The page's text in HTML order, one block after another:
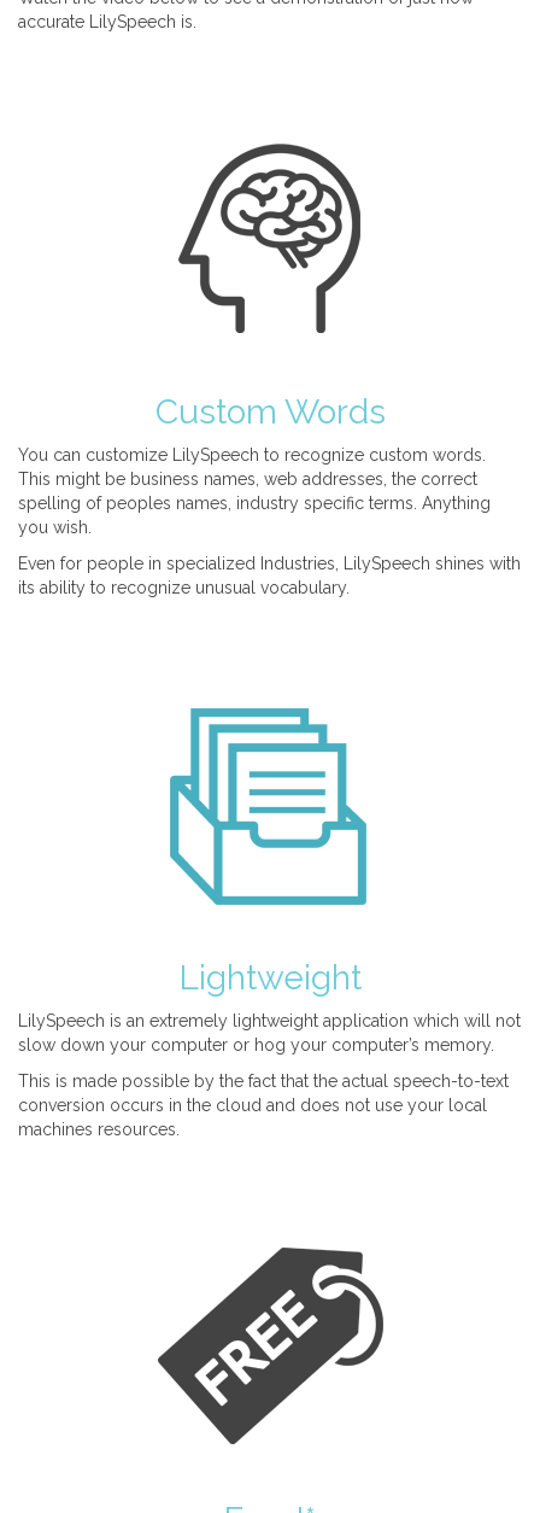
accurate LilySpeech is.
Custom Words
You can customize LilySpeech to recognize custom words.
This might be business names, web addresses, the correct
spelling of peoples names, industry specific terms. Anything
you wish.
Even for people in specialized Industries, LilySpeech shines with
its ability to recognize unusual vocabulary.
Lightweight
LilySpeech is an extremely lightweight application which will not
slow down your computer or hog your computer’s memory.
This is made possible by the fact that the actual speech-to-text
conversion occurs in the cloud and does not use your local
machines resources.